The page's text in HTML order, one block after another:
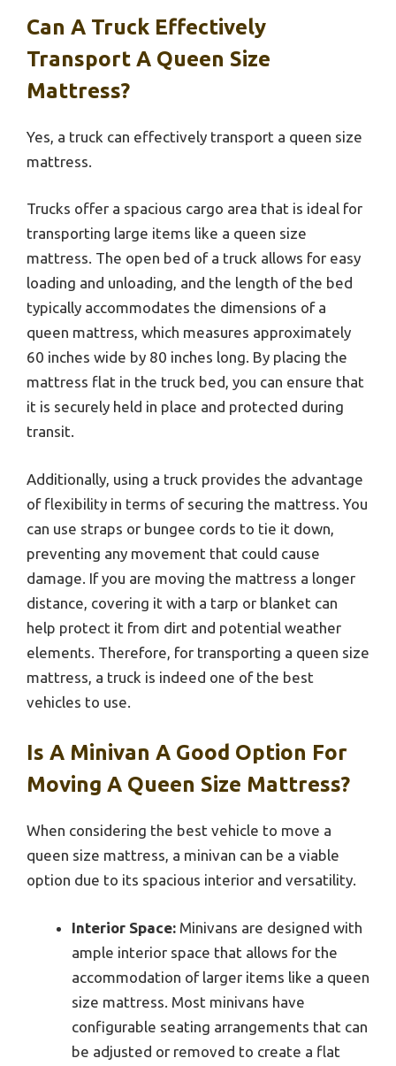
Can A Truck Effectively
Transport A Queen Size
Mattress?
Yes, a truck can effectively transport a queen size
mattress.
Trucks offer a spacious cargo area that is ideal for
transporting large items like a queen size
mattress. The open bed of a truck allows for easy
loading and unloading, and the length of the bed
typically accommodates the dimensions of a
queen mattress, which measures approximately
60 inches wide by 80 inches long. By placing the
mattress flat in the truck bed, you can ensure that
it is securely held in place and protected during
transit.
Additionally, using a truck provides the advantage
of flexibility in terms of securing the mattress. You
can use straps or bungee cords to tie it down,
preventing any movement that could cause
damage. If you are moving the mattress a longer
distance, covering it with a tarp or blanket can
help protect it from dirt and potential weather
elements. Therefore, for transporting a queen size
mattress, a truck is indeed one of the best
vehicles to use.
Is A Minivan A Good Option For
Moving A Queen Size Mattress?
When considering the best vehicle to move a
queen size mattress, a minivan can be a viable
option due to its spacious interior and versatility.
Interior Space: Minivans are designed with
ample interior space that allows for the
accommodation of larger items like a queen
size mattress. Most minivans have
configurable seating arrangements that can
be adjusted or removed to create a flat